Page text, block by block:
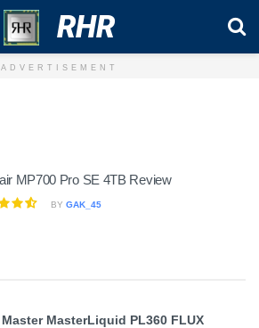
RHR
ADVERTISEMENT
MP700 Pro SE 4TB Review
BY GAK_45
MasterLiquid PL360 FLUX